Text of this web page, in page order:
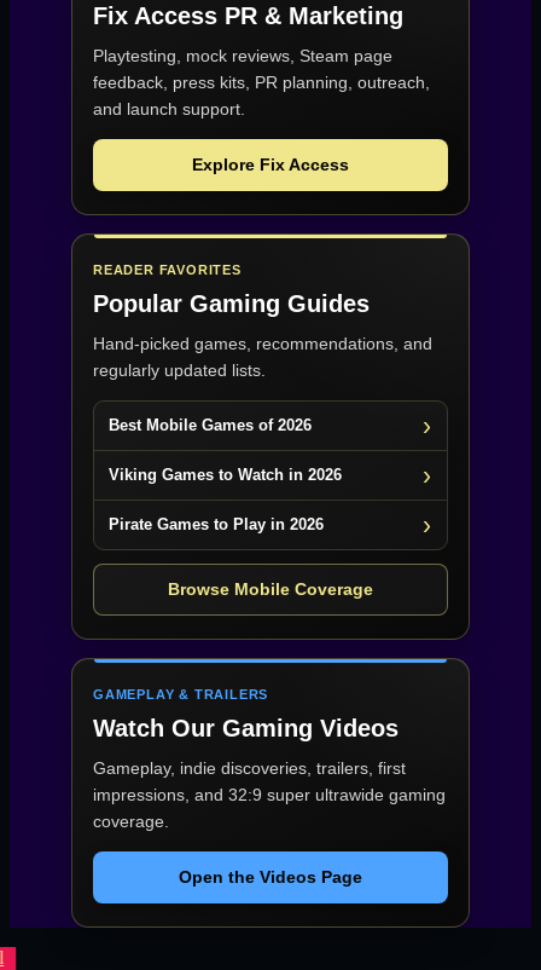
Fix Access PR & Marketing
Playtesting, mock reviews, Steam page
feedback, press kits, PR planning, outreach,
and launch support.
Explore Fix Access
READER FAVORITES
Popular Gaming Guides
Hand-picked games, recommendations, and
regularly updated lists.
Best Mobile Games of 2026
Viking Games to Watch in 2026
Pirate Games to Play in 2026
Browse Mobile Coverage
GAMEPLAY & TRAILERS
Watch Our Gaming Videos
Gameplay, indie discoveries, trailers, first
impressions, and 32:9 super ultrawide gaming
coverage.
Open the Videos Page